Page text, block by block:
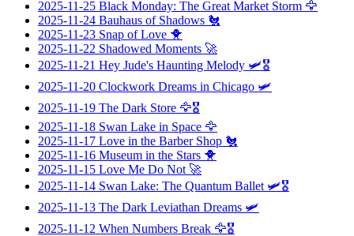
2025-11-25 Black Monday: The Great Market Storm 🦅
2025-11-24 Bauhaus of Shadows 🐔
2025-11-23 Snap of Love 🐥
2025-11-22 Shadowed Moments 🚀
2025-11-21 Hey Jude's Haunting Melody 🛩️🎖️
2025-11-20 Clockwork Dreams in Chicago 🛩️
2025-11-19 The Dark Store 🦅🎖️
2025-11-18 Swan Lake in Space 🦅
2025-11-17 Love in the Barber Shop 🐔
2025-11-16 Museum in the Stars 🐥
2025-11-15 Love Me Do Not 🚀
2025-11-14 Swan Lake: The Quantum Ballet 🛩️🎖️
2025-11-13 The Dark Leviathan Dreams 🛩️
2025-11-12 When Numbers Break 🦅🎖️